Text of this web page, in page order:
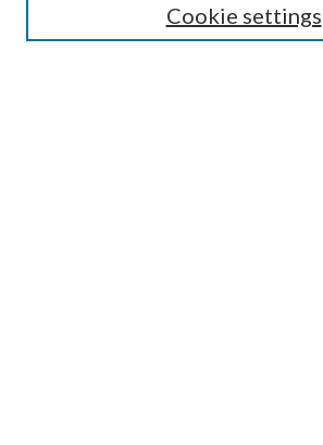
Guide for Contributors
Publications Ethics and Malpractice Statement
Cookie settings